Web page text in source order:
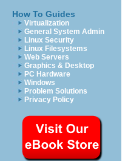
How To Guides
Virtualization
General System Admin
Linux Security
Linux Filesystems
Web Servers
Graphics & Desktop
PC Hardware
Windows
Problem Solutions
Privacy Policy